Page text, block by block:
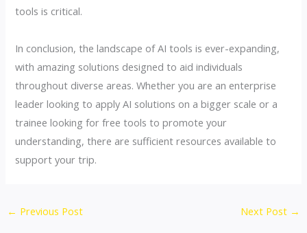
tools is critical.
In conclusion, the landscape of AI tools is ever-expanding,
with amazing solutions designed to aid individuals
throughout diverse areas. Whether you are an enterprise
leader looking to apply AI solutions on a bigger scale or a
trainee looking for free tools to promote your
understanding, there are sufficient resources available to
support your trip.
← Previous Post Next Post →